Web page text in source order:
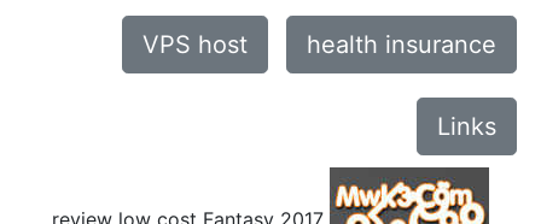
VPS host health insurance
Links